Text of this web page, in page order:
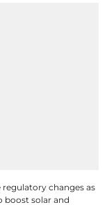
regulatory changes as
boost solar and